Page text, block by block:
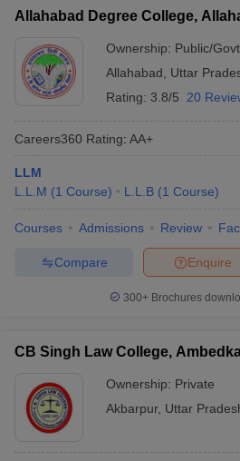
Allahabad Degree College,
Ownership: Public/Govt
Allahabad
Uttar
Rating: 3.8/5 20
Careers360 Rating: AA+
LLM
L.L.M (1 Course) L.L.B (1 Course)
Courses Admissions Review
Enquire
Compare
300+ Brochures
CB Singh Law College,
Ownership: Private
Akbarpur, Uttar